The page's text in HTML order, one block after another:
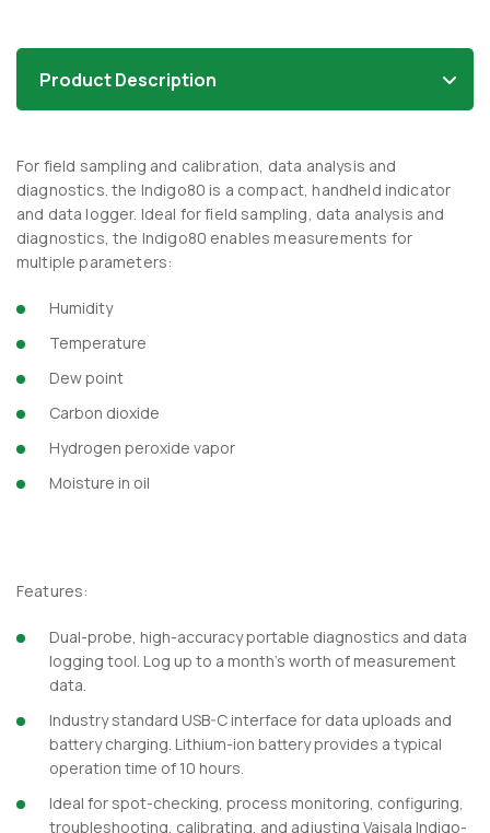
Product Description
For field sampling and calibration, data analysis and
diagnostics. the Indigo80 is a compact, handheld indicator
and data logger. Ideal for field sampling, data analysis and
diagnostics, the Indigo80 enables measurements for
multiple parameters:
Humidity
Temperature
Dew point
Carbon dioxide
Hydrogen peroxide vapor
Moisture in oil
Features:
Dual-probe, high-accuracy portable diagnostics and data
logging tool. Log up to a month’s worth of measurement
data.
Industry standard USB-C interface for data uploads and
battery charging. Lithium-ion battery provides a typical
operation time of 10 hours.
Ideal for spot-checking, process monitoring, configuring,
troubleshooting, calibrating, and adjusting Vaisala Indigo-